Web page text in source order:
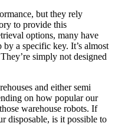
but they rely
to provide this
options, many have
a specific key. It’s almost
simply not designed
and either semi
on how popular our
warehouse robots. If
disposable, is it possible to